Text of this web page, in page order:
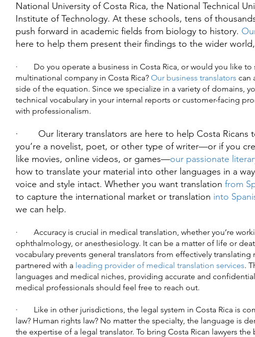
National University of Costa Rica, the National Technical
Institute of Technology. At these schools, tens of
push forward in academic fields from biology to history.
here to help them present their findings to the wider
· Do you operate a business in Costa Rica, or would you like to
multinational company in Costa Rica? Our business translators can
side of the equation. Since we specialize in a variety of domains,
technical vocabulary in your internal reports or customer-facing
with professionalism.
· Our literary translators are here to help Costa Ricans
you’re a novelist, poet, or other type of writer—or if you
like movies, online videos, or games—our passionate
how to translate your material into other languages in a
voice and style intact. Whether you want translation from
to capture the international market or translation into
we can help.
· Accuracy is crucial in medical translation, whether you’re
ophthalmology, or anesthesiology. It can be a matter of life or
vocabulary prevents general translators from effectively translating
partnered with a leading provider of medical translation services.
languages and medical niches, providing accurate and
medical professionals should feel free to reach out.
· Like in other jurisdictions, the legal system in Costa Rica is
law? Human rights law? No matter the specialty, the language is
the expertise of a legal translator. To bring Costa Rican lawyers